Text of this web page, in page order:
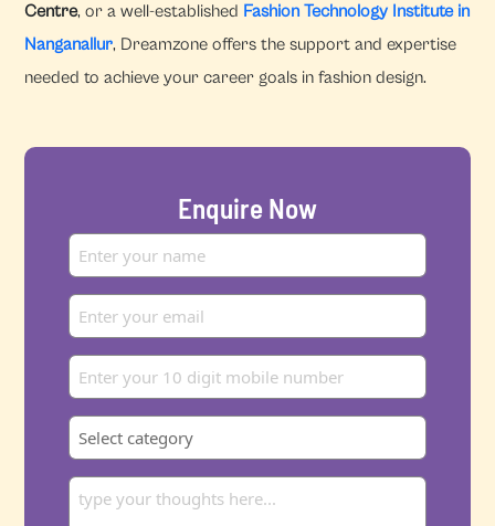
Centre, or a well-established Fashion Technology Institute in
Nanganallur, Dreamzone offers the support and expertise
needed to achieve your career goals in fashion design.
Enquire Now